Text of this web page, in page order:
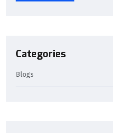
Categories
Blogs